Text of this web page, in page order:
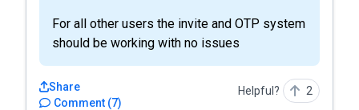
For all other users the invite and OTP system
should be working with no issues
Comment (7)
Share Helpful? 2